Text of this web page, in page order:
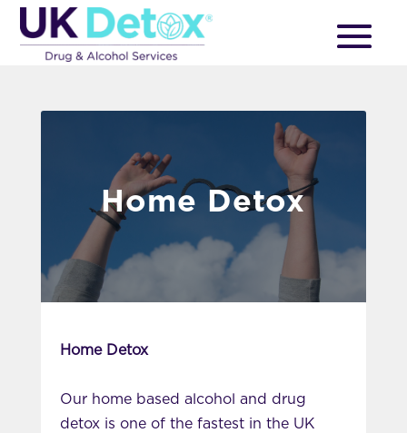
Home Detox
Home Detox
Our home based alcohol and drug
detox is one of the fastest in the UK